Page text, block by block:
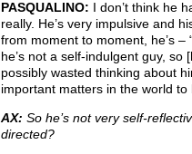
PASQUALINO: I don’t think he
really. He’s very impulsive and
from moment to moment, he’s –
he’s not a self-indulgent guy,
possibly wasted thinking about
important matters in the world to
AX: So he’s not very self-
directed?